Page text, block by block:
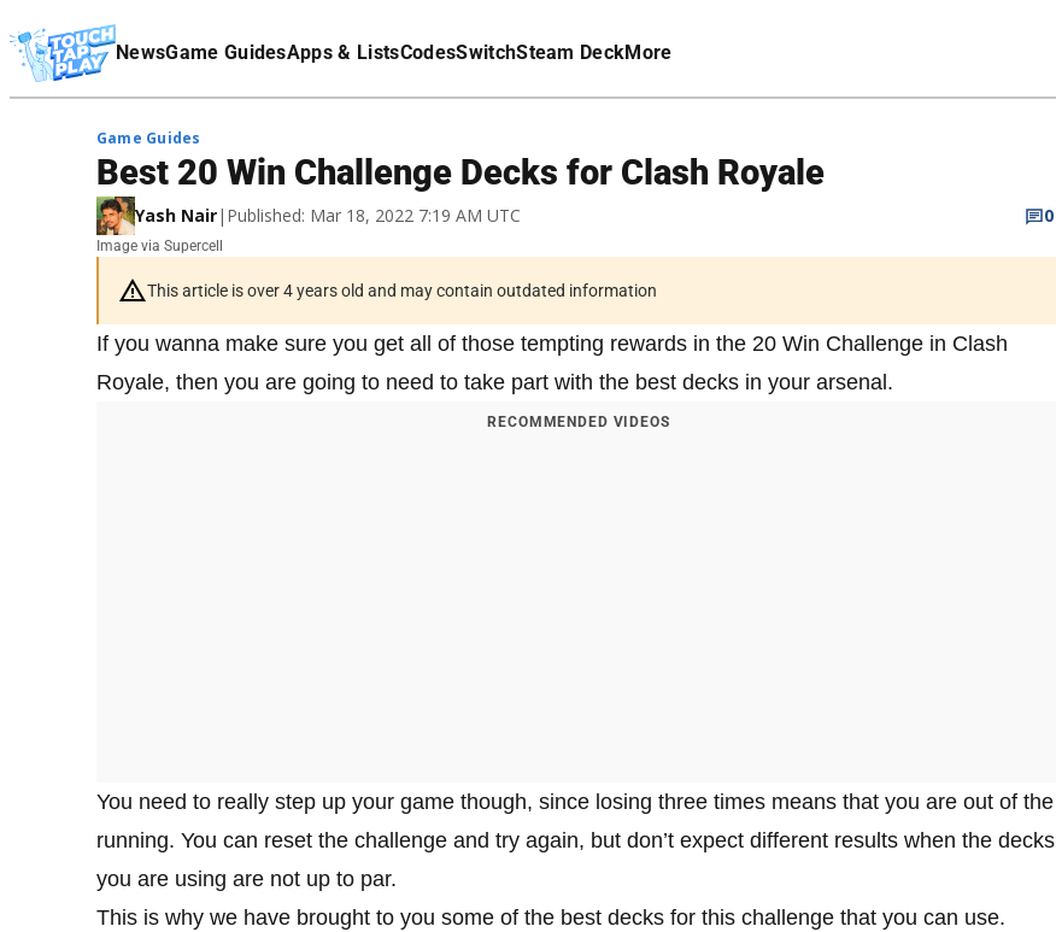
NewsGame GuidesApps & ListsCodesSwitchSteam DeckMore
Affiliate Disclaimer
Image via Supercell
Game Guides
Best 20 Win Challenge Decks for Clash Royale
Yash Nair| Published: Mar 18, 2022 7:19 AM UTC 0
This article is over 4 years old and may contain outdated information
If you wanna make sure you get all of those tempting rewards in the 20 Win Challenge in Clash
Royale, then you are going to need to take part with the best decks in your arsenal.
RECOMMENDED VIDEOS
You need to really step up your game though, since losing three times means that you are out of the
running. You can reset the challenge and try again, but don’t expect different results when the decks
you are using are not up to par.
This is why we have brought to you some of the best decks for this challenge that you can use.